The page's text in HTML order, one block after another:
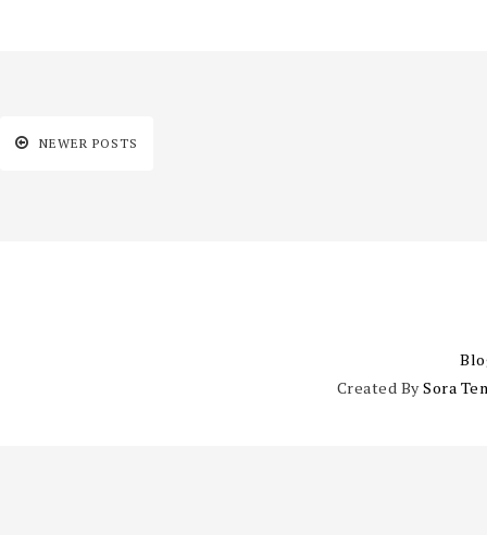
NEWER POSTS
Created BySora